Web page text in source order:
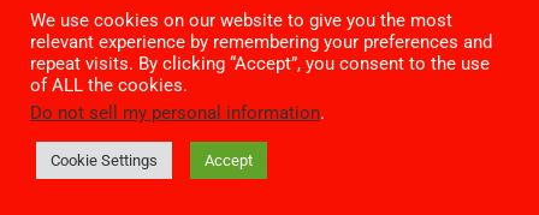
Episode #40 – Mitchell Haddad, Photographer of the stars.
Here with pal baseball HOF’er Ken Griffey
Grant Rosenberg – Episode #39 – Novelist, screenwriter,
producer and former studio executive.
We use cookies on our website to give you the most
relevant experience by remembering your preferences and
repeat visits. By clicking “Accept”, you consent to the use
of ALL the cookies.
Do not sell my personal information.
Cookie Settings Accept